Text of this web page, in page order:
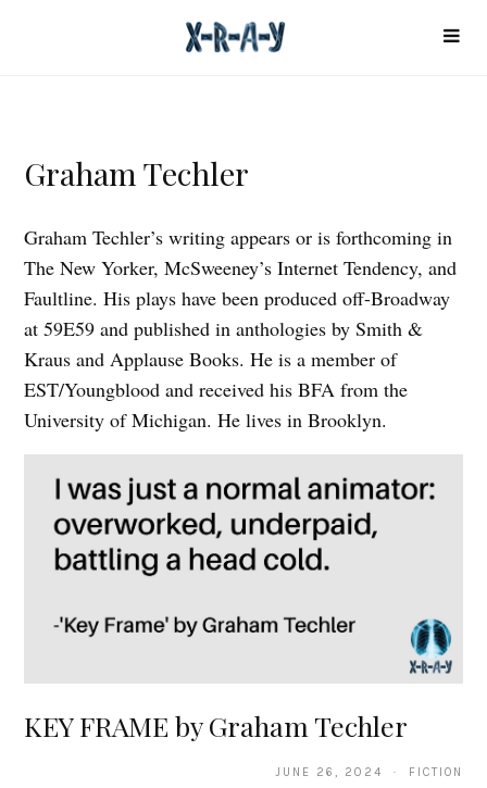
Graham Techler
Graham Techler’s writing appears or is forthcoming in
The New Yorker, McSweeney’s Internet Tendency, and
Faultline. His plays have been produced off-Broadway
at 59E59 and published in anthologies by Smith &
Kraus and Applause Books. He is a member of
EST/Youngblood and received his BFA from the
University of Michigan. He lives in Brooklyn.
KEY FRAME by Graham Techler
JUNE 26, 2024 · FICTION